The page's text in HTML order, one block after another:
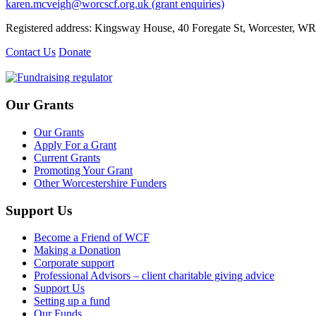
karen.mcveigh@worcscf.org.uk (grant enquiries)
Registered address: Kingsway House, 40 Foregate St, Worcester,
Contact Us Donate
Our Grants
Our Grants
Apply For a Grant
Current Grants
Promoting Your Grant
Other Worcestershire Funders
Support Us
Become a Friend of WCF
Making a Donation
Corporate support
Professional Advisors – client charitable giving advice
Support Us
Setting up a fund